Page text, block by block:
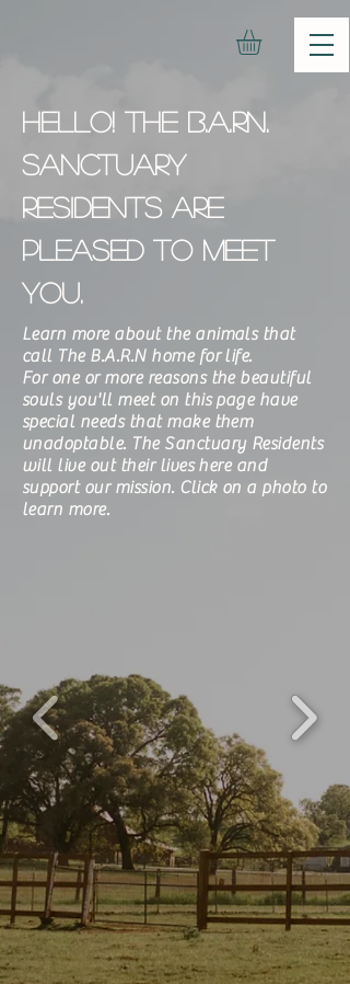
Hello! The b.a.rn.
sanctuary
residents are
pleased to meet
you.
Learn more about the animals that
call The B.A.R.N home for life.
For one or more reasons the beautiful
souls you'll meet on this page have
special needs that make them
unadoptable. The Sanctuary Residents
will live out their lives here and
support our mission. Click on a photo to
learn more.